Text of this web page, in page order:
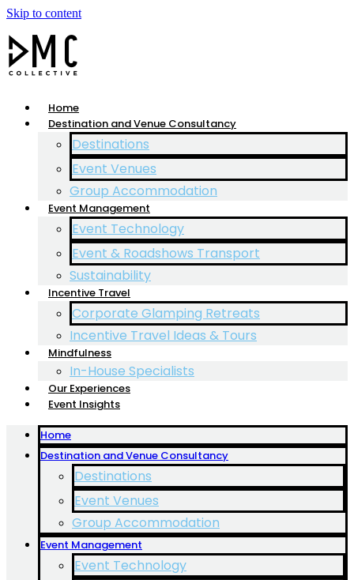
Skip to content
Home
Destination and Venue Consultancy
Destinations
Event Venues
Group Accommodation
Event Management
Event Technology
Event & Roadshows Transport
Sustainability
Incentive Travel
Corporate Glamping Retreats
Incentive Travel Ideas & Tours
Mindfulness
In-House Specialists
Our Experiences
Event Insights
Home
Destination and Venue Consultancy
Destinations
Event Venues
Group Accommodation
Event Management
Event Technology